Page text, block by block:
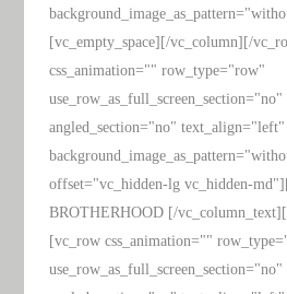
[vc_empty_space][/vc_column][/
css_animation="" row_type="row"
angled_section="no" text_align="left"
offset="vc_hidden-lg vc_hidden-
BROTHERHOOD [/
[vc_row css_animation=""